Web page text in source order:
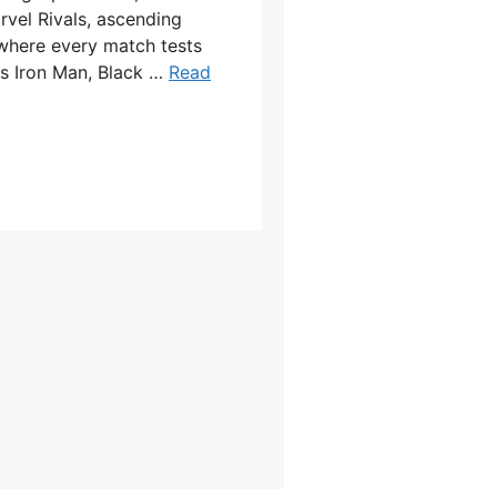
Rivals, ascending
every match tests
Iron Man, Black … Read